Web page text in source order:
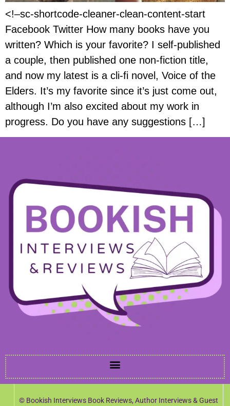
<!–sc-shortcode-cleaner-clean-content-start
Facebook Twitter How many books have you
written? Which is your favorite? I self-published
a couple, then published one non-fiction title,
and now my latest is a cli-fi novel, Voice of the
Elders. It’s my favorite since it’s just come out,
although I’m also excited about my work in
progress. Do you have any suggestions […]
© Bookish Interviews Book Reviews, Author Interviews & Guest